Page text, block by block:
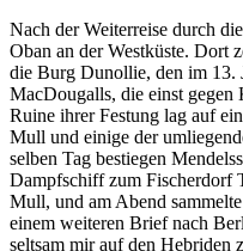
Nach der Weiterreise durch
Oban an der Westküste. Dort
die Burg Dunollie, den im 13.
MacDougalls, die einst
Ruine ihrer Festung lag auf
Mull und einige der
selben Tag bestiegen
Dampfschiff zum Fischerdorf
Mull, und am Abend
einem weiteren Brief nach
seltsam mir auf den Hebriden